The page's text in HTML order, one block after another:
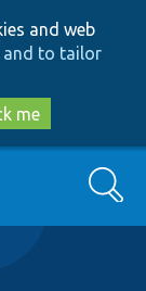
and web
and to tailor
me
Search